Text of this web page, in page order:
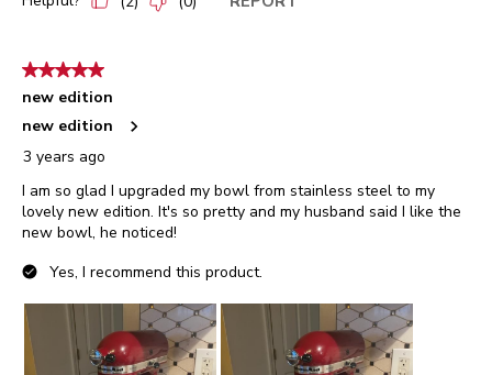
5 out of 5 stars.
new edition
new edition
3 years ago
I am so glad I upgraded my bowl from stainless steel to my
lovely new edition. It's so pretty and my husband said I like the
new bowl, he noticed!
Yes, I recommend this product.